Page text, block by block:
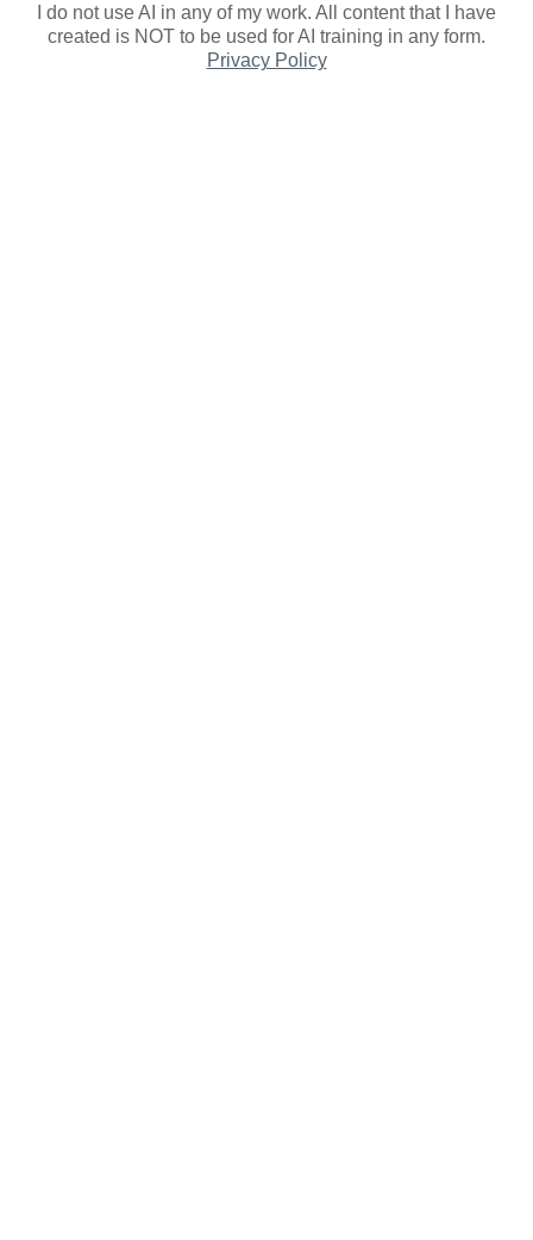
I do not use AI in any of my work. All content that I have
created is NOT to be used for AI training in any form.
Privacy Policy